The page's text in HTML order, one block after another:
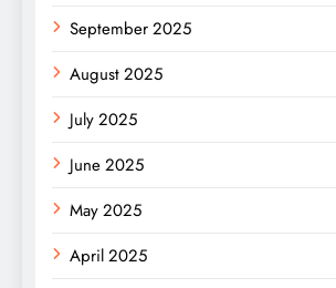
September 2025
August 2025
July 2025
June 2025
May 2025
April 2025